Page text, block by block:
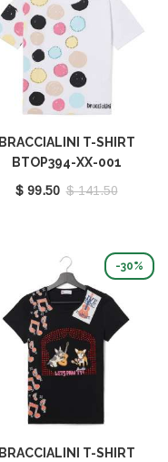
BRACCIALINI T-SHIRT
BTOP394-XX-001
$ 99.50 $ 141.50
-30%
BRACCIALINI T-SHIRT